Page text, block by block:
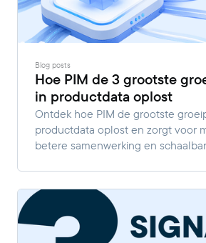
Blog posts
Hoe PIM de 3 grootste
in productdata oplost
Ontdek hoe PIM de grootste
productdata oplost en zorgt voor
betere samenwerking en